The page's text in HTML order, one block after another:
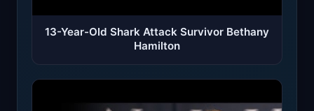
13-Year-Old Shark Attack Survivor Bethany
Hamilton